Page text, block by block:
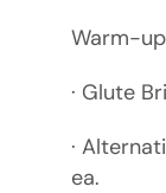
Warm-
· Glute
·
ea.